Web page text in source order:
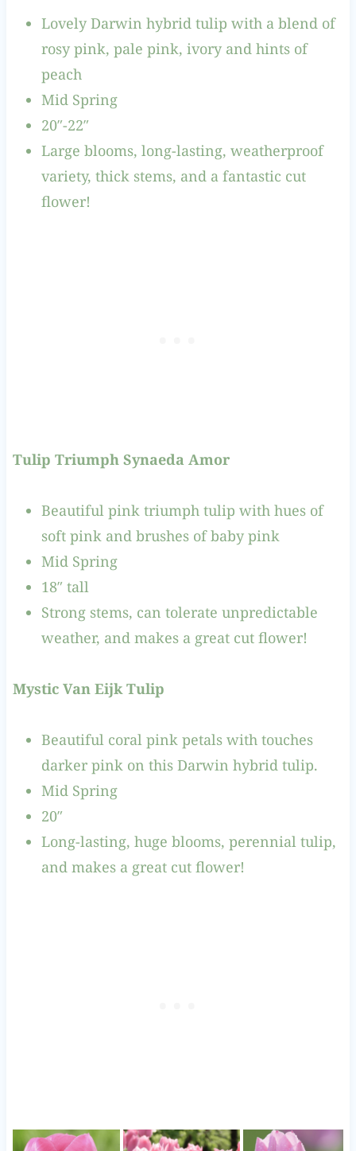
Lovely Darwin hybrid tulip with a blend of
rosy pink, pale pink, ivory and hints of
peach
Mid Spring
20″-22″
Large blooms, long-lasting, weatherproof
variety, thick stems, and a fantastic cut
flower!
Tulip Triumph Synaeda Amor
Beautiful pink triumph tulip with hues of
soft pink and brushes of baby pink
Mid Spring
18″ tall
Strong stems, can tolerate unpredictable
weather, and makes a great cut flower!
Mystic Van Eijk Tulip
Beautiful coral pink petals with touches
darker pink on this Darwin hybrid tulip.
Mid Spring
20″
Long-lasting, huge blooms, perennial tulip,
and makes a great cut flower!